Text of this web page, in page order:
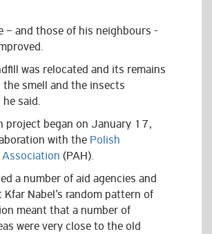
– and those of his neighbours -
was relocated and its remains
the smell and the insects
he said.
project began on January 17,
with the Polish
Association (PAH).
a number of aid agencies and
Nabel’s random pattern of
meant that a number of
were very close to the old